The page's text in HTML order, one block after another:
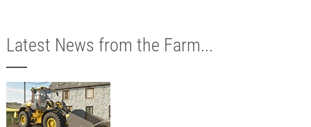
Latest News from the Farm...